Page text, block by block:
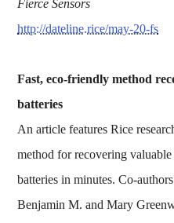
Fierce Sensors
http://dateline.rice/may-20-fs
Fast, eco-friendly method
batteries
An article features Rice
method for recovering
batteries in minutes. Co-
Benjamin M. and Mary